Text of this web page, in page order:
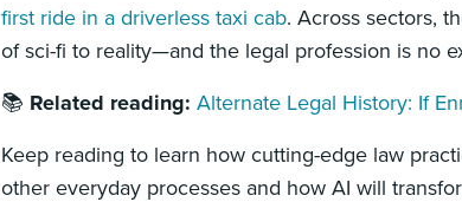
first ride in a driverless taxi cab. Across sectors,
of sci-fi to reality—and the legal profession is no
📚 Related reading: Alternate Legal History: If
Keep reading to learn how cutting-edge law
other everyday processes and how AI will